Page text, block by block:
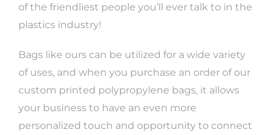
of the friendliest people you’ll ever talk to in the
plastics industry!
Bags like ours can be utilized for a wide variety
of uses, and when you purchase an order of our
custom printed polypropylene bags, it allows
your business to have an even more
personalized touch and opportunity to connect